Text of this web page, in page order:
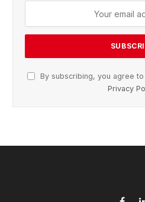
By subscribing, you agree
Privacy